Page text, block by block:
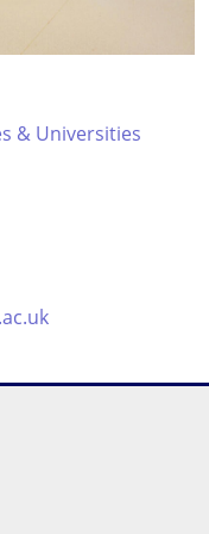
& Universities